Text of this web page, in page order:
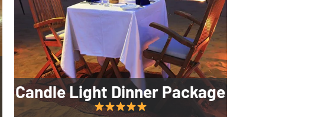
Candle Light Dinner Package